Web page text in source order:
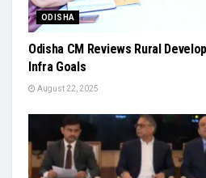
ODISHA
Odisha CM Reviews Rural
Infra Goals
August 22, 2025